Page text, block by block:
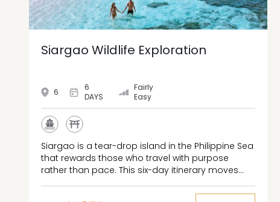
Siargao Wildlife Exploration
6
6
DAYS
Fairly
Easy
Siargao is a tear-drop island in the Philippine Sea
that rewards those who travel with purpose
rather than pace. This six-day itinerary moves
tide-dependent passages of Sohoton Cove, and